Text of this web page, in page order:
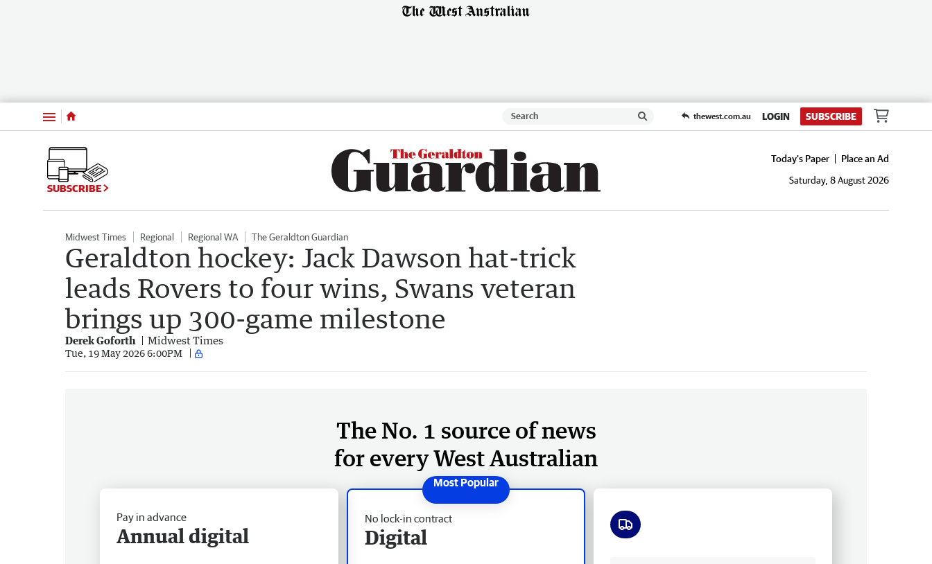
Menu thewest.com.au LOGIN SUBSCRIBE
SUBSCRIBE
Today's Paper
Place an Ad
Saturday, 8 August 2026
Midwest Times Regional Regional WA The Geraldton Guardian
Geraldton hockey: Jack Dawson hat-trick
leads Rovers to four wins, Swans veteran
brings up 300-game milestone
Derek Goforth Midwest Times
Tue, 19 May 2026 6:00PM
The No. 1 source of news
for every West Australian
No lock-in contract
Digital
Pay in advance
Annual digital